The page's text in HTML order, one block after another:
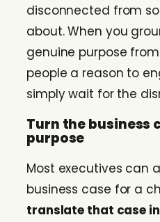
disconnected from
about. When you
genuine purpose
people a reason to
simply wait for the
Turn the business
purpose
Most executives can
business case for a
translate that case